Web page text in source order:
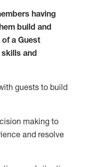
having
build and
a Guest
skills and
guests to build
making to
and resolve